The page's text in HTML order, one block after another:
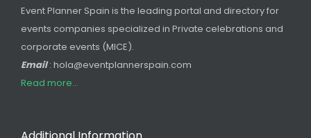
Event Planner Spain is the leading portal and directory for
events companies specialized in Private celebrations and
corporate events (MICE).
Email: hola@eventplannerspain.com
Read more...